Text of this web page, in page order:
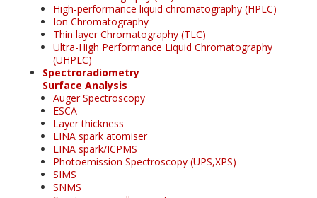
High-performance liquid chromatography (HPLC)
Ion Chromatography
Thin layer Chromatography (TLC)
Ultra-High Performance Liquid Chromatography
(UHPLC)
Spectroradiometry
Surface Analysis
Auger Spectroscopy
ESCA
Layer thickness
LINA spark atomiser
LINA spark/ICPMS
Photoemission Spectroscopy (UPS,XPS)
SIMS
SNMS